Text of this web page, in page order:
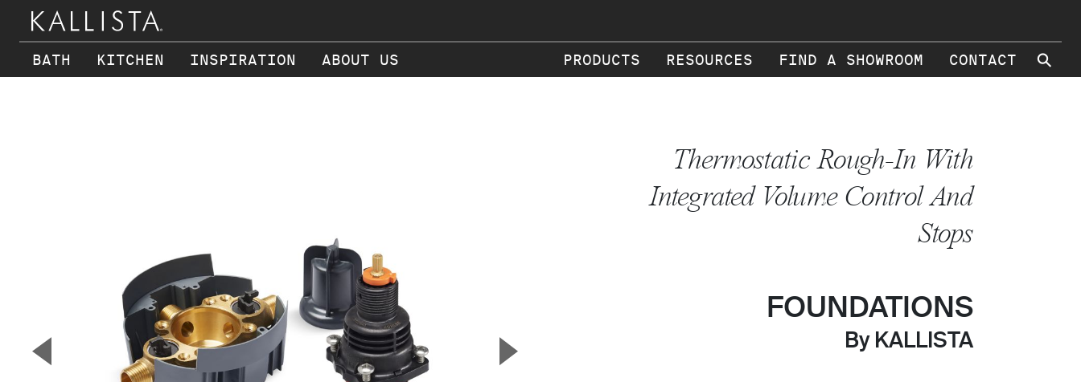
BATH KITCHEN INSPIRATION ABOUT US PRODUCTS RESOURCES FIND A SHOWROOM CONTACT ⚲
▼Previous Slide ▲
Thermostatic Rough-In With
Integrated Volume Control And
Stops
FOUNDATIONS
By KALLISTA